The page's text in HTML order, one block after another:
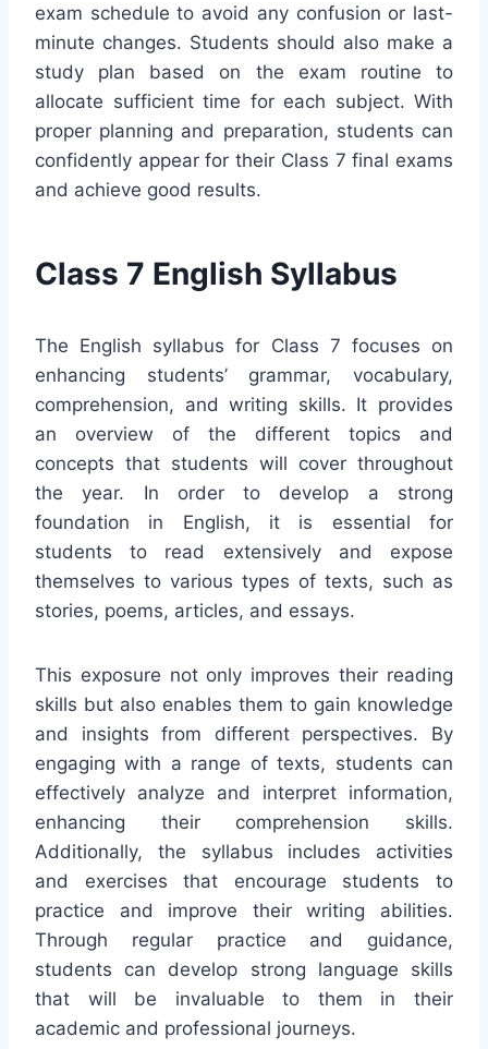
exam schedule to avoid any confusion or last-
minute changes. Students should also make a
study plan based on the exam routine to
allocate sufficient time for each subject. With
proper planning and preparation, students can
confidently appear for their Class 7 final exams
and achieve good results.
Class 7 English Syllabus
The English syllabus for Class 7 focuses on
enhancing students’ grammar, vocabulary,
comprehension, and writing skills. It provides
an overview of the different topics and
concepts that students will cover throughout
the year. In order to develop a strong
foundation in English, it is essential for
students to read extensively and expose
themselves to various types of texts, such as
stories, poems, articles, and essays.
This exposure not only improves their reading
skills but also enables them to gain knowledge
and insights from different perspectives. By
engaging with a range of texts, students can
effectively analyze and interpret information,
enhancing their comprehension skills.
Additionally, the syllabus includes activities
and exercises that encourage students to
practice and improve their writing abilities.
Through regular practice and guidance,
students can develop strong language skills
that will be invaluable to them in their
academic and professional journeys.